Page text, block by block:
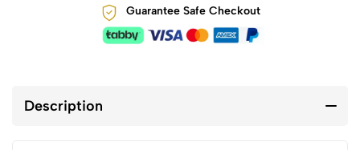
Guarantee Safe Checkout
Description